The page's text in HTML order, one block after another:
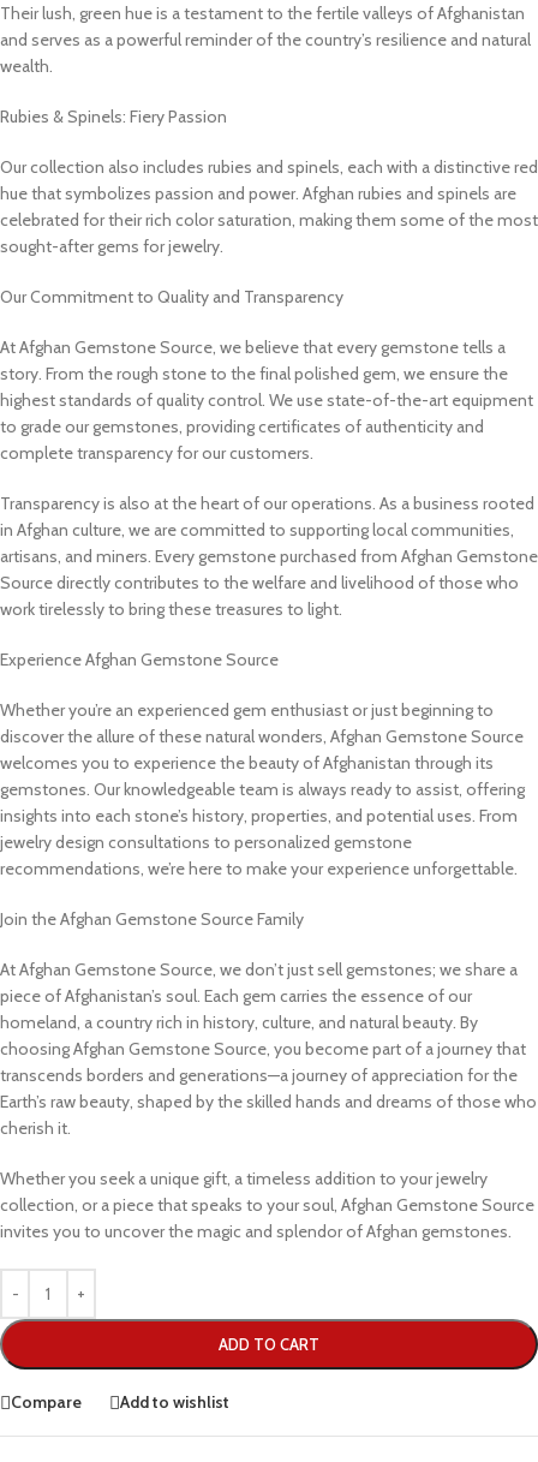
Their lush, green hue is a testament to the fertile valleys of Afghanistan
and serves as a powerful reminder of the country’s resilience and natural
wealth.
Rubies & Spinels: Fiery Passion
Our collection also includes rubies and spinels, each with a distinctive red
hue that symbolizes passion and power. Afghan rubies and spinels are
celebrated for their rich color saturation, making them some of the most
sought-after gems for jewelry.
Our Commitment to Quality and Transparency
At Afghan Gemstone Source, we believe that every gemstone tells a
story. From the rough stone to the final polished gem, we ensure the
highest standards of quality control. We use state-of-the-art equipment
to grade our gemstones, providing certificates of authenticity and
complete transparency for our customers.
Transparency is also at the heart of our operations. As a business rooted
in Afghan culture, we are committed to supporting local communities,
artisans, and miners. Every gemstone purchased from Afghan Gemstone
Source directly contributes to the welfare and livelihood of those who
work tirelessly to bring these treasures to light.
Experience Afghan Gemstone Source
Whether you’re an experienced gem enthusiast or just beginning to
discover the allure of these natural wonders, Afghan Gemstone Source
welcomes you to experience the beauty of Afghanistan through its
gemstones. Our knowledgeable team is always ready to assist, offering
insights into each stone’s history, properties, and potential uses. From
jewelry design consultations to personalized gemstone
recommendations, we’re here to make your experience unforgettable.
Join the Afghan Gemstone Source Family
At Afghan Gemstone Source, we don’t just sell gemstones; we share a
piece of Afghanistan’s soul. Each gem carries the essence of our
homeland, a country rich in history, culture, and natural beauty. By
choosing Afghan Gemstone Source, you become part of a journey that
transcends borders and generations—a journey of appreciation for the
Earth’s raw beauty, shaped by the skilled hands and dreams of those who
cherish it.
Whether you seek a unique gift, a timeless addition to your jewelry
collection, or a piece that speaks to your soul, Afghan Gemstone Source
invites you to uncover the magic and splendor of Afghan gemstones.
ADD TO CART
Compare Add to wishlist